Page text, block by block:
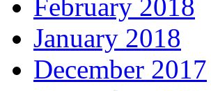
February 2018
January 2018
December 2017